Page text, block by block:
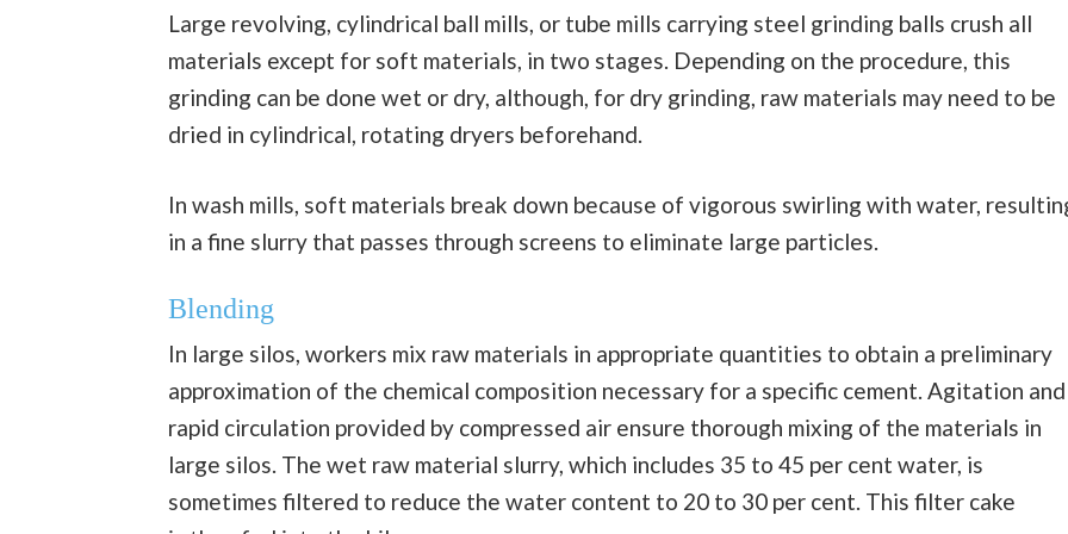
Large revolving, cylindrical ball mills, or tube mills carrying steel grinding balls crush all
materials except for soft materials, in two stages. Depending on the procedure, this
grinding can be done wet or dry, although, for dry grinding, raw materials may need to be
dried in cylindrical, rotating dryers beforehand.
In wash mills, soft materials break down because of vigorous swirling with water,
in a fine slurry that passes through screens to eliminate large particles.
Blending
In large silos, workers mix raw materials in appropriate quantities to obtain a preliminary
approximation of the chemical composition necessary for a specific cement. Agitation and
rapid circulation provided by compressed air ensure thorough mixing of the materials in
large silos. The wet raw material slurry, which includes 35 to 45 per cent water, is
sometimes filtered to reduce the water content to 20 to 30 per cent. This filter cake